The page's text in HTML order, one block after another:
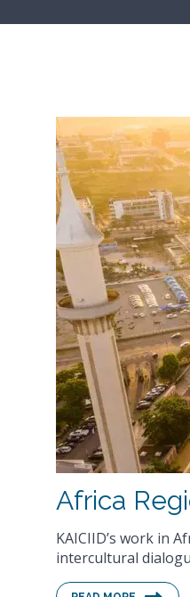
Europe
In a Europe marked
READ MORE